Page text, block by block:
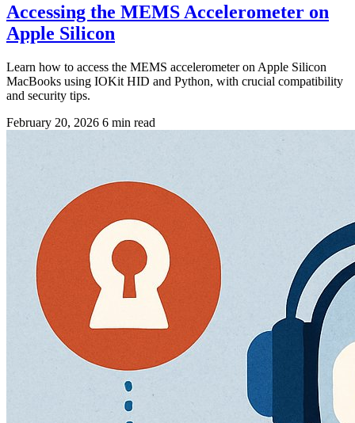
Accessing the MEMS Accelerometer on
Apple Silicon
Learn how to access the MEMS accelerometer on Apple Silicon
MacBooks using IOKit HID and Python, with crucial compatibility
and security tips.
February 20, 2026 6 min read